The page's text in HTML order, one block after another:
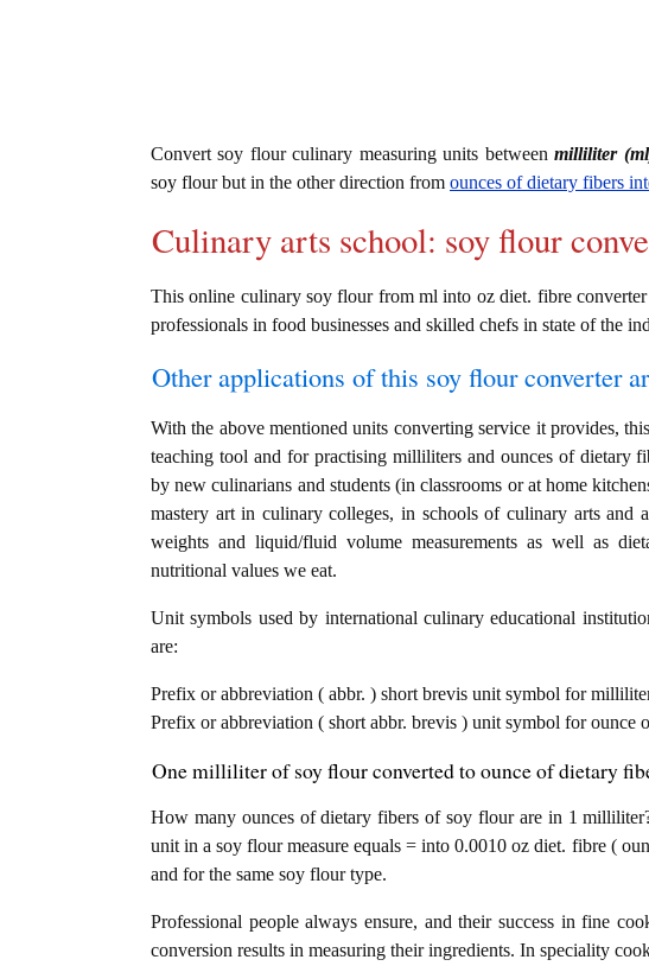
Convert soy flour culinary measuring units betweenmilliliter
soy flour but in the other direction from ounces of dietary fibers
Culinary arts school: soy flour
This online culinary soy flour from ml into oz diet. fibre
professionals in food businesses and skilled chefs in state of the
Other applications of this soy flour converter
With the above mentioned units converting service it provides,
teaching tool and for practising milliliters and ounces of dietary
by new culinarians and students (in classrooms or at home
mastery art in culinary colleges, in schools of culinary arts
weights and liquid/fluid volume measurements as well as
nutritional values we eat.
Unit symbols used by international culinary educational
are:
Prefix or abbreviation ( abbr. ) short brevis unit symbol for
Prefix or abbreviation ( short abbr. brevis ) unit symbol for ounce
One milliliter of soy flour converted to ounce of dietary
How many ounces of dietary fibers of soy flour are in 1
unit in a soy flour measure equals = into 0.0010 oz diet. fibre (
and for the same soy flour type.
Professional people always ensure, and their success in fine
conversion results in measuring their ingredients. In speciality